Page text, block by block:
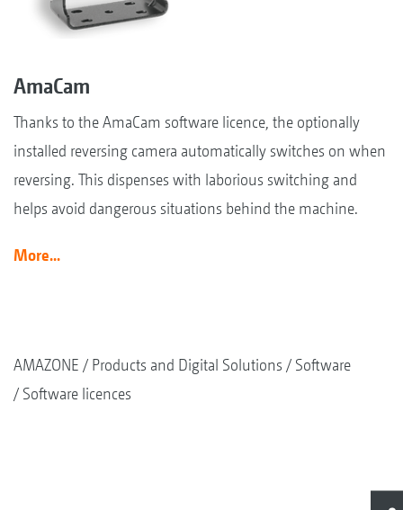
AmaCam
Thanks to the AmaCam software licence, the optionally
installed reversing camera automatically switches on when
reversing. This dispenses with laborious switching and
helps avoid dangerous situations behind the machine.
More...
AMAZONE Products and Digital Solutions
Software
Software licences